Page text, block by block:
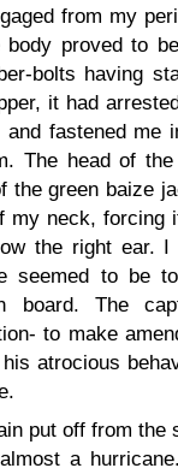
from my
body proved to
bolts having
it had
fastened me
The head of
the green baize
my neck, forcing
the right ear. I
seemed to be
board. The
to make
atrocious
put off from the
a